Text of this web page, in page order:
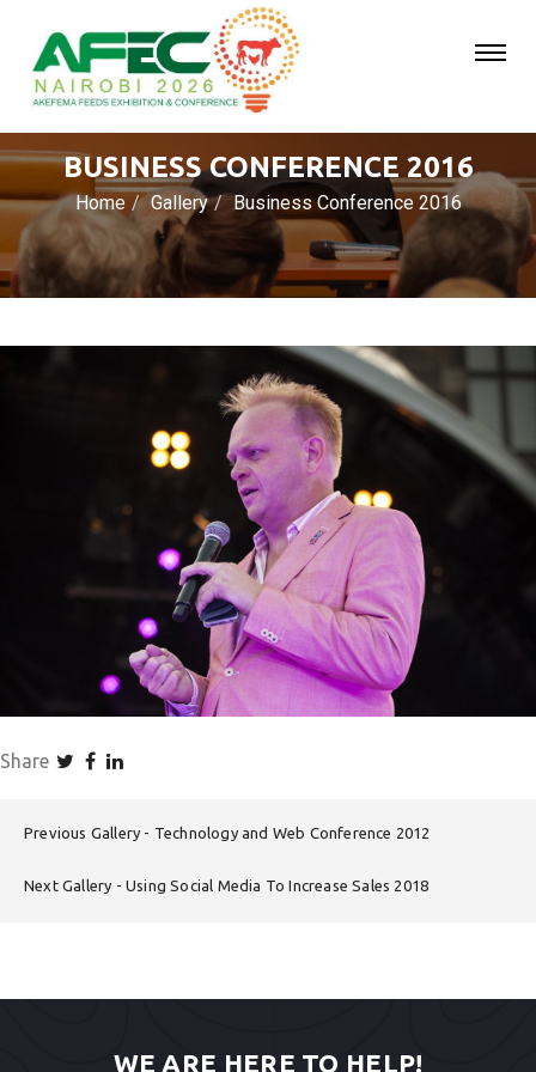
BUSINESS CONFERENCE 2016
Home Gallery Business Conference 2016
Share
Previous Gallery Technology and Web Conference 2012
Next Gallery Using Social Media To Increase Sales 2018
WE ARE HERE TO HELP!